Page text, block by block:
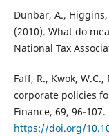
Dunbar, A., Higgins,
(2010). What do
National Tax
Faff, R., Kwok,
corporate policies
Finance, 69, 96-107.
https://doi.org/